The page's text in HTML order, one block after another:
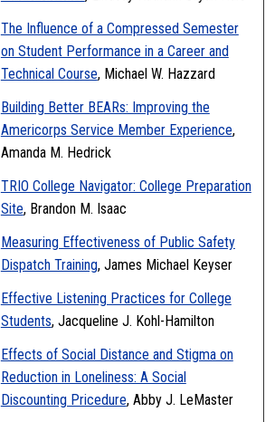
The Influence of a Compressed Semester
on Student Performance in a Career and
Technical Course, Michael W. Hazzard
Building Better BEARs: Improving the
Americorps Service Member Experience,
Amanda M. Hedrick
TRIO College Navigator: College Preparation
Site, Brandon M. Isaac
Measuring Effectiveness of Public Safety
Dispatch Training, James Michael Keyser
Effective Listening Practices for College
Students, Jacqueline J. Kohl-Hamilton
Effects of Social Distance and Stigma on
Reduction in Loneliness: A Social
Discounting Pricedure, Abby J. LeMaster